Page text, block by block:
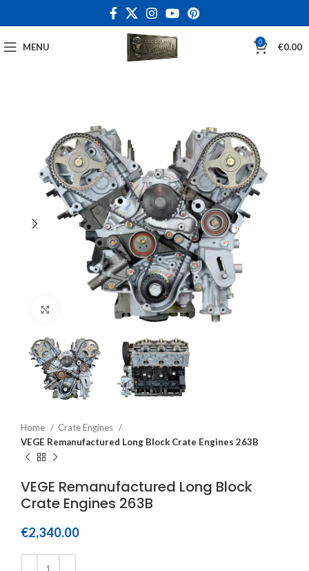
MENU 0 €0.00
Click to enlarge
Home
Crate Engines
VEGE Remanufactured Long Block Crate Engines 263B
VEGE Remanufactured Long Block
Crate Engines 263B
€2,340.00